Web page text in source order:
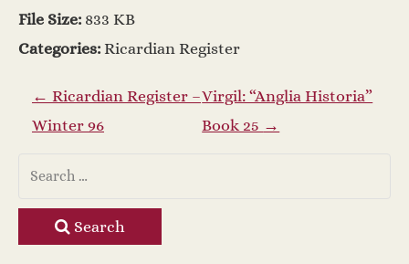
File Size: 833 KB
Categories: Ricardian Register
P
o
s
t
← Ricardian Register –
Winter 96
Virgil: “Anglia Historia”
Book 25 →
Search